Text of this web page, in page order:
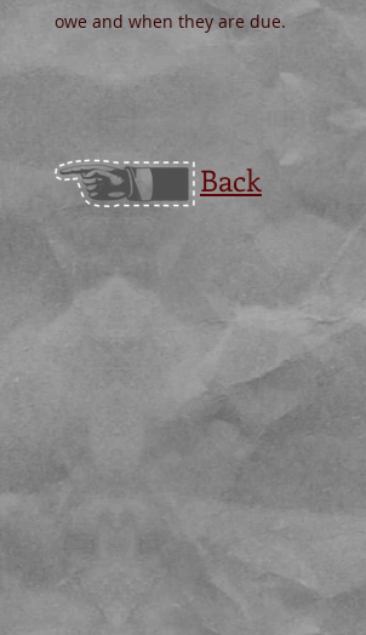
owe and when they are due.
Back